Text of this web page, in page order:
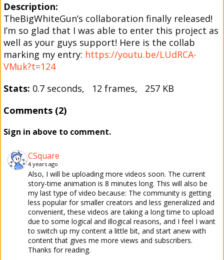
Description:
TheBigWhiteGun’s collaboration finally released!
I’m so glad that I was able to enter this project as
well as your guys support! Here is the collab
marking my entry: https://youtu.be/LUdRCA-
VMuk?t=124
Stats: 0.7 seconds, 12 frames, 257 KB
Comments (2)
Sign in above to comment.
CSquare
4 years ago
Also, I will be uploading more videos soon. The current
story-time animation is 8 minutes long. This will also be
my last type of video because: The community is getting
less popular for smaller creators and less generalized and
convenient, these videos are taking a long time to upload
due to some logical and illogical reasons, and I feel I want
to switch up my content a little bit, and start anew with
content that gives me more views and subscribers.
Thanks for reading.